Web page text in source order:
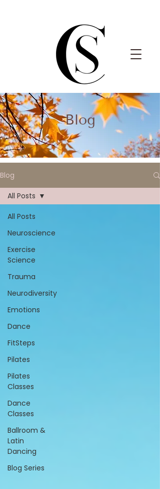
Blog
Blog
All Posts
Neuroscience
Exercise
Science
Trauma
Neurodiversity
Emotions
Dance
FitSteps
Pilates
Pilates
Classes
Dance
Classes
Ballroom &
Latin
Dancing
Blog Series
All Posts